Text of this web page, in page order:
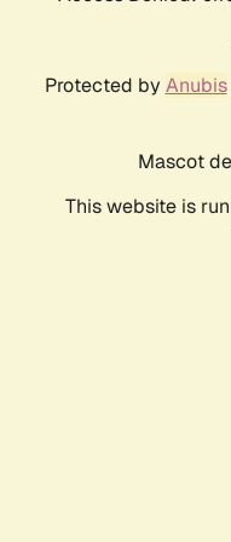
Protected by Anubis
Mascot
This website is